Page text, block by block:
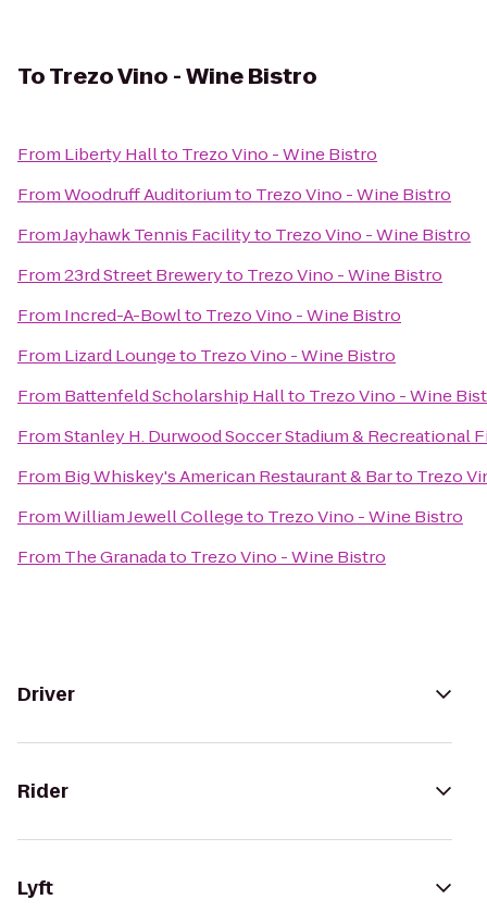
ToTrezo Vino - Wine Bistro
From Liberty Hallto Trezo Vino - Wine Bistro
FromWoodruff Auditoriumto Trezo Vino - Wine Bistro
FromJayhawk Tennis Facilityto Trezo Vino - Wine Bistro
From23rd Street Breweryto Trezo Vino - Wine Bistro
From Incred-A-Bowlto Trezo Vino - Wine Bistro
From Lizard Loungeto Trezo Vino - Wine Bistro
From Battenfeld Scholarship Hallto Trezo Vino - Wine
FromStanley H. Durwood Soccer Stadium & Recreational
From Big Whiskey's American Restaurant & Barto Trezo
FromWilliam Jewell Collegeto Trezo Vino - Wine Bistro
From The Granadato Trezo Vino - Wine Bistro
Driver
Rider
Lyft